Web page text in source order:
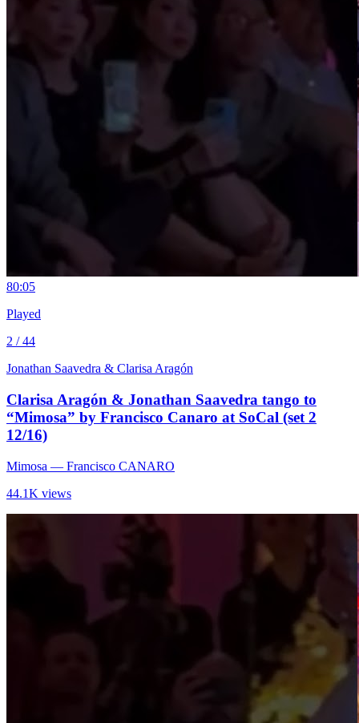
80:05
Played
2 / 44
Jonathan Saavedra & Clarisa Aragón
Clarisa Aragón & Jonathan Saavedra tango to
“Mimosa” by Francisco Canaro at SoCal (set 2
12/16)
Mimosa — Francisco CANARO
44.1K views